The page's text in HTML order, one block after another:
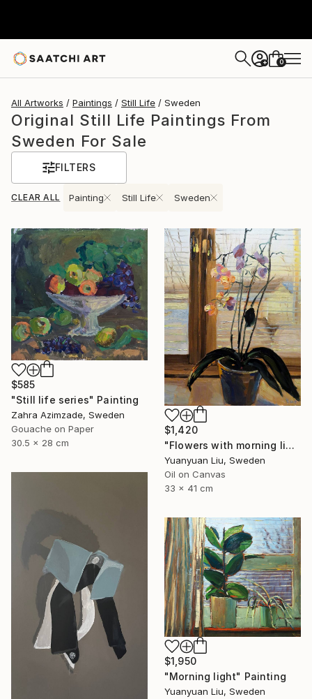
+ 0
All Artworks Paintings Still Life Sweden
Original Still Life Paintings From
Sweden For Sale
FILTERS
CLEAR ALL Painting Still Life Sweden
$585
"Still life series" Painting
Zahra Azimzade, Sweden
Gouache on Paper
30.5 x 28 cm
$1,420
"Flowers with morning light" Painting
Yuanyuan Liu, Sweden
Oil on Canvas
33 x 41 cm
$1,950
"Morning light" Painting
Yuanyuan Liu, Sweden